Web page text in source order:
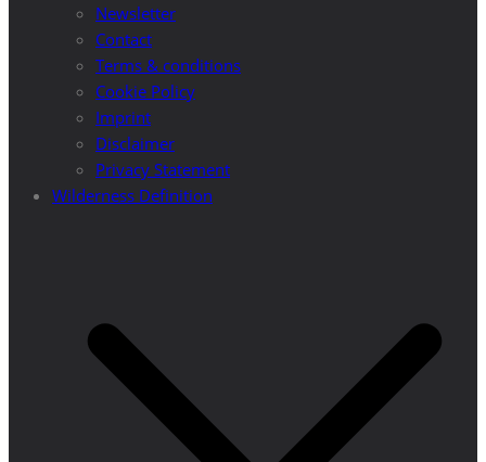
Newsletter
Contact
Terms & conditions
Cookie Policy
Imprint
Disclaimer
Privacy Statement
Wilderness Definition